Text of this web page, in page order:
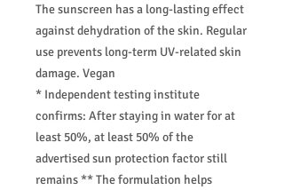
The sunscreen has a long-lasting effect
against dehydration of the skin. Regular
use prevents long-term UV-related skin
damage. Vegan
* Independent testing institute
confirms: After staying in water for at
least 50%, at least 50% of the
advertised sun protection factor still
remains ** The formulation helps